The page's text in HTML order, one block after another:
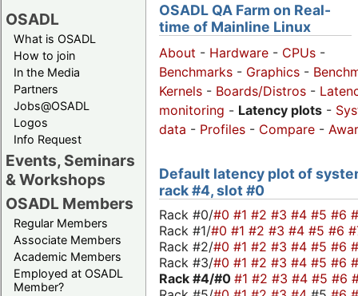
OSADL
What is OSADL
How to join
In the Media
Partners
Jobs@OSADL
Logos
Info Request
Events, Seminars
& Workshops
OSADL Members
Regular Members
Associate Members
Academic Members
Employed at OSADL
Member?
OSADL QA Farm on Real-
time of Mainline Linux
About - Hardware - CPUs -
Benchmarks - Graphics -
Kernels - Boards/Distros -
monitoring - Latency plots -
data - Profiles - Compare -
Default latency plot of
rack #4, slot #0
Rack #0/#0 #1 #2 #3 #4 #5 #6
Rack #1/#0 #1 #2 #3 #4 #5 #6
Rack #2/#0 #1 #2 #3 #4 #5 #6
Rack #3/#0 #1 #2 #3 #4 #5 #6
Rack #4/#0 #1 #2 #3 #4 #5 #6